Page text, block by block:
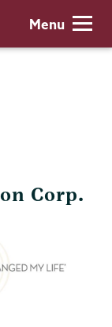
Menu
Corp.